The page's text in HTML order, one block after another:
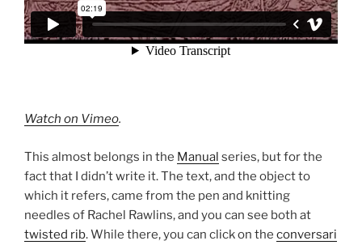
Watch on Vimeo.
This almost belongs in the Manual series, but for the
fact that I didn’t write it. The text, and the object to
which it refers, came from the pen and knitting
needles of Rachel Rawlins, and you can see both at
twisted rib. While there, you can click on the conversari